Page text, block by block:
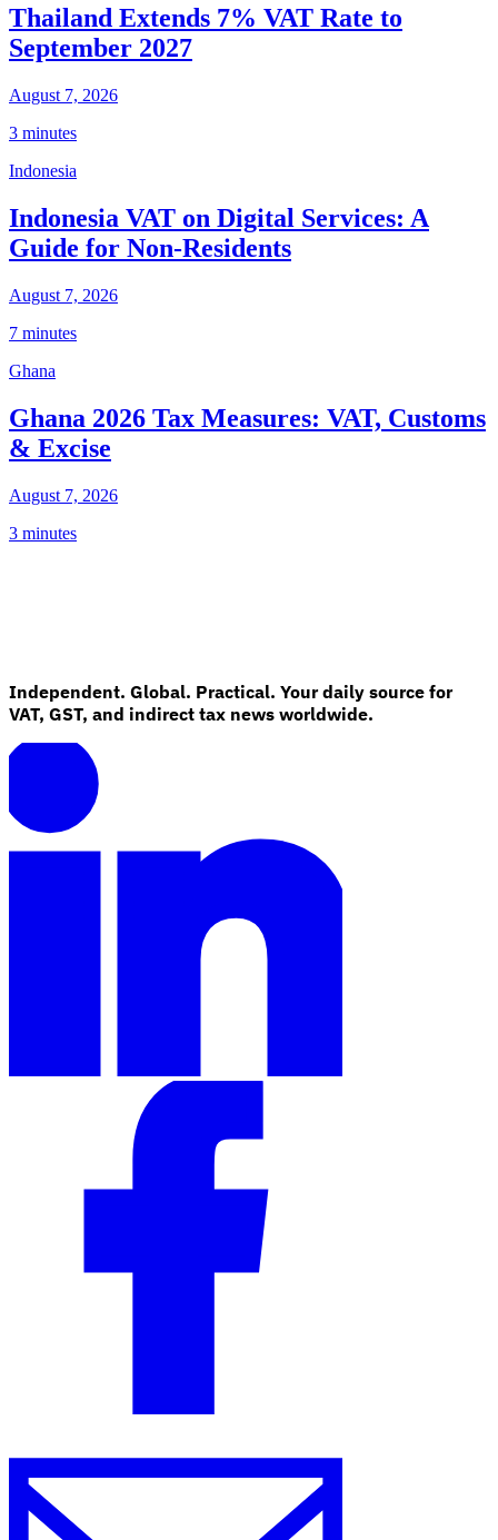
Thailand Extends 7% VAT Rate to
September 2027
August 7, 2026
3 minutes
Indonesia
Indonesia VAT on Digital Services: A
Guide for Non-Residents
August 7, 2026
7 minutes
Ghana
Ghana 2026 Tax Measures: VAT, Customs
& Excise
August 7, 2026
3 minutes
Independent. Global. Practical. Your daily source for
VAT, GST, and indirect tax news worldwide.